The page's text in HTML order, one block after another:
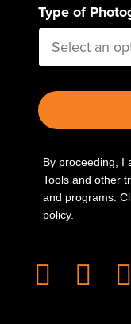
Type of
By proceeding, I
Tools and other
and programs.
policy.